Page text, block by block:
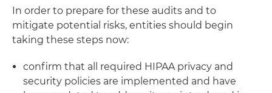
In order to prepare for these audits and to
mitigate potential risks, entities should begin
taking these steps now:
confirm that all required HIPAA privacy and
security policies are implemented and have